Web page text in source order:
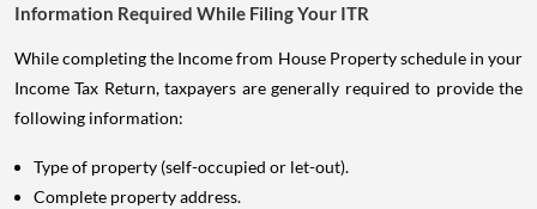
Information Required While Filing Your ITR
While completing the Income from House Property schedule in your
Income Tax Return, taxpayers are generally required to provide the
following information:
Type of property (self-occupied or let-out).
Complete property address.